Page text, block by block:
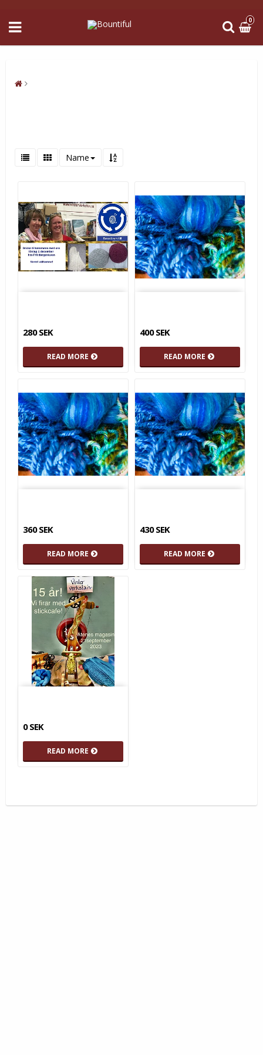
0
Name
280 SEK
READ MORE
400 SEK
READ MORE
360 SEK
READ MORE
430 SEK
READ MORE
0 SEK
READ MORE